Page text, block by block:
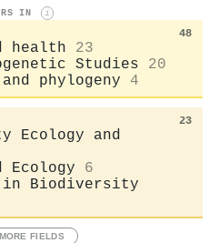
IN i
48
health
23
Studies
20
phylogeny
4
23
Ecology and
Ecology
6
in Biodiversity
FIELDS